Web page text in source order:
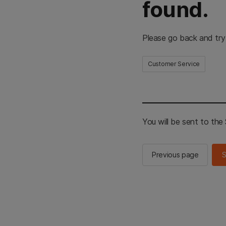
found.
Please go back and
Customer Service
You will be sent to the
Previous page